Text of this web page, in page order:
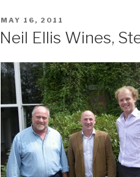
POSTED
MAY 16, 2011
Neil Ellis Wines,